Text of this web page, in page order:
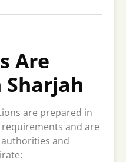
Are
are prepared in
requirements and are
and